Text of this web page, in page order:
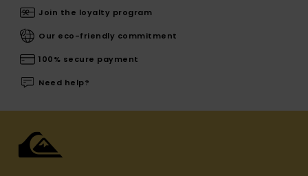
Join the loyalty program
Our eco-friendly commitment
100% secure payment
Need help?